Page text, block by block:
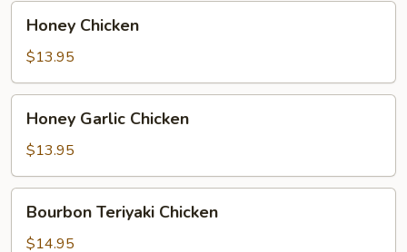
Honey
Chicken
Honey Chicken
$13.95
Honey
Garlic
Chicken
Honey Garlic Chicken
$13.95
Bourbon
Teriyaki
Chicken
Bourbon Teriyaki Chicken
$14.95